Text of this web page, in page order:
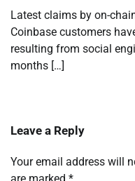
Latest claims by on-
Coinbase customers
resulting from social
months […]
Leave a Reply
Your email address will